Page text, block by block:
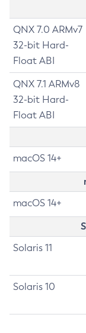
QNX 7.0 ARMv7
32-bit Hard-
Float ABI
QNX 7.1 ARMv8
32-bit Hard-
Float ABI
macOS 14+
macOS 14+
Solaris 11
Solaris 10